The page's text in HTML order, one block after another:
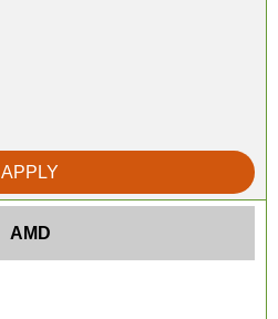
APPLY
AMD